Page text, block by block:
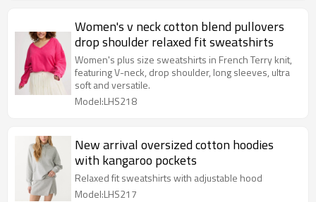
Women's v neck cotton blend pullovers
drop shoulder relaxed fit sweatshirts
Women's plus size sweatshirts in French Terry knit,
featuring V-neck, drop shoulder, long sleeves, ultra
soft and versatile.
Model:LHS218
New arrival oversized cotton hoodies
with kangaroo pockets
Relaxed fit sweatshirts with adjustable hood
Model:LHS217